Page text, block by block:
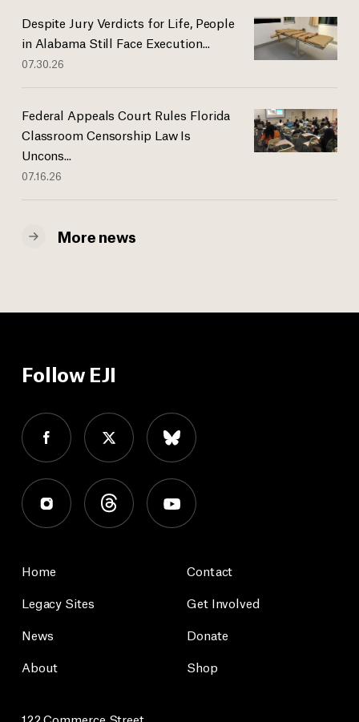
Despite Jury Verdicts for Life, People
in Alabama Still Face Execution...
07.30.26
Federal Appeals Court Rules Florida
Classroom Censorship Law Is
Uncons...
07.16.26
More news
Follow EJI
Home
Legacy Sites
News
About
Contact
Get Involved
Donate
Shop